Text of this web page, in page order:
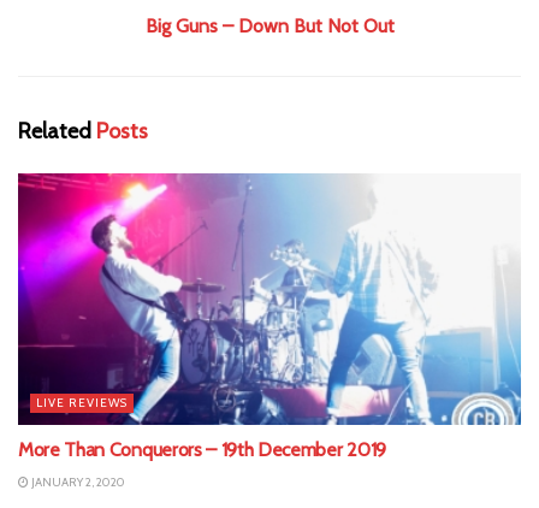
Big Guns – Down But Not Out
Related Posts
LIVE REVIEWS
More Than Conquerors – 19th December 2019
JANUARY 2, 2020